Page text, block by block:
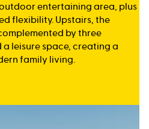
entertaining area, plus
flexibility. Upstairs, the
by three
leisure space, creating a
family living.